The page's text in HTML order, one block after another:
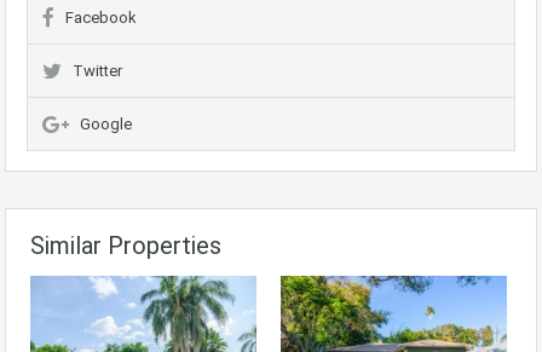
Facebook
Twitter
Google
Similar Properties